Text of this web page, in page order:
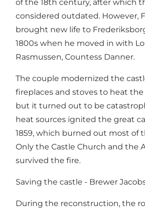
of the 18th century, after which
considered outdated. However,
brought new life to
1800s when he moved in with
Rasmussen, Countess Danner.
The couple modernized the
fireplaces and stoves to heat the
but it turned out to be
heat sources ignited the great
1859, which burned out most of
Only the Castle Church and the
survived the fire.
Saving the castle - Brewer
During the reconstruction, the